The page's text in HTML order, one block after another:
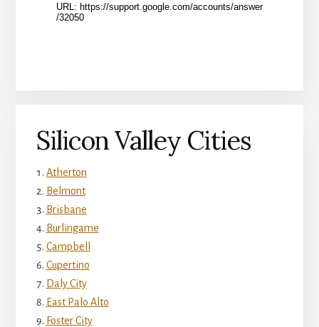
Silicon Valley Cities
Atherton
Belmont
Brisbane
Burlingame
Campbell
Cupertino
Daly City
East Palo Alto
Foster City